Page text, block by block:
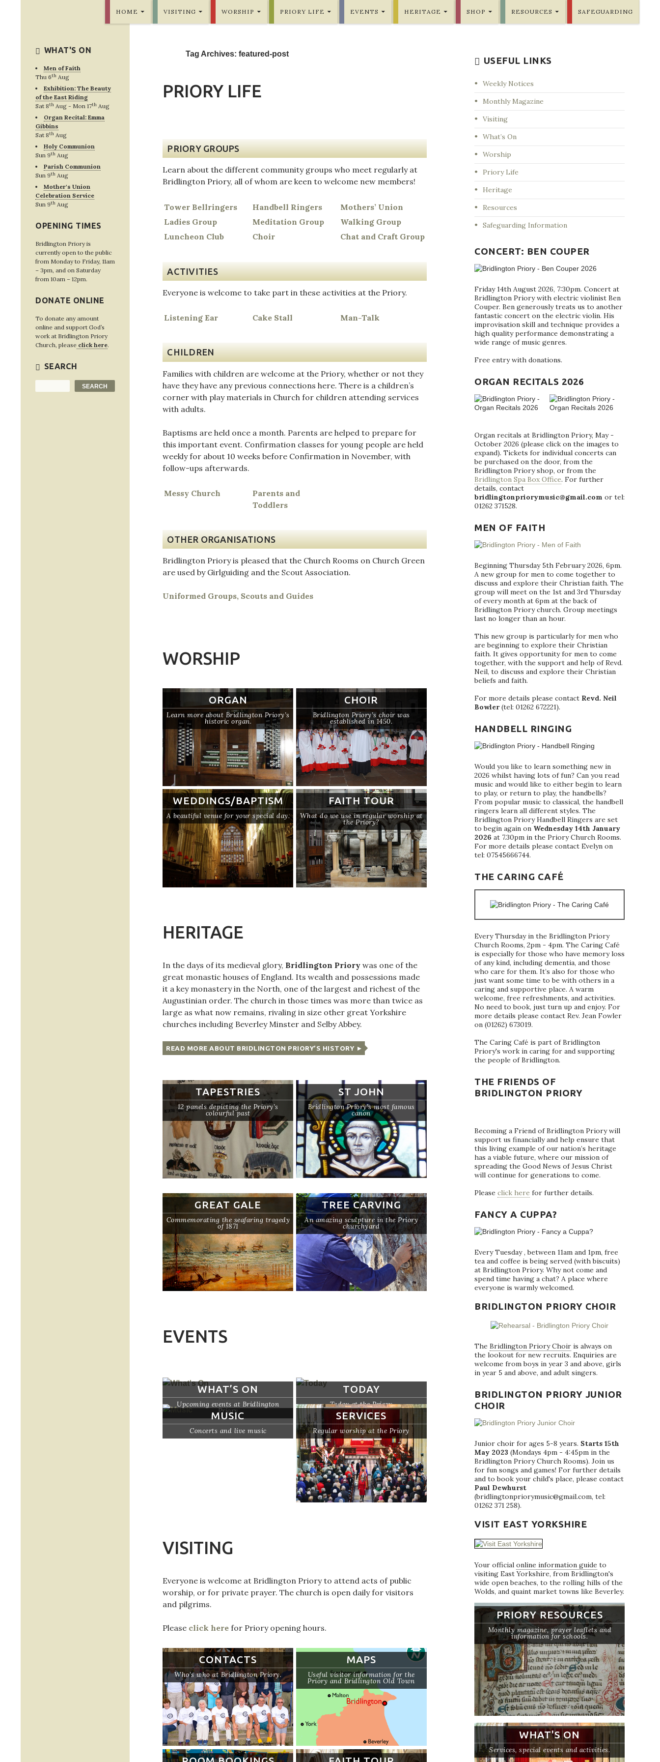
HOME VISITING WORSHIP PRIORY LIFE EVENTS HERITAGE SHOP RESOURCES SAFEGUARDING
Tag Archives: featured-post
PRIORY LIFE
PRIORY GROUPS
Learn about the different community groups who meet regularly at
Bridlington Priory, all of whom are keen to welcome new members!
Tower Bellringers Handbell Ringers
Mothers’ Union
Ladies Group
Meditation Group
Walking Group
Luncheon Club
Choir Chat and Craft Group
ACTIVITIES
Everyone is welcome to take part in these activities at the Priory.
Listening Ear Cake Stall Man-Talk
CHILDREN
Families with children are welcome at the Priory, whether or not they
have they have any previous connections here. There is a children’s
corner with play materials in Church for children attending services
with adults.
Baptisms are held once a month. Parents are helped to prepare for
this important event. Confirmation classes for young people are held
weekly for about 10 weeks before Confirmation in November, with
follow-ups afterwards.
Messy Church
Parents and
Toddlers
OTHER ORGANISATIONS
Bridlington Priory is pleased that the Church Rooms on Church Green
are used by Girlguiding and the Scout Association.
Uniformed Groups, Scouts and Guides
WORSHIP
ORGAN
Learn more about Bridlington Priory’s
historic organ.
CHOIR
Bridlington Priory’s choir was
established in 1450.
WEDDINGS/BAPTISM
A beautiful venue for your special day.
FAITH TOUR
What do we use in regular worship at
the Priory?
HERITAGE
In the days of its medieval glory, Bridlington Priory was one of the
great monastic houses of England. Its wealth and possessions made
it a key monastery in the North, one of the largest and richest of the
Augustinian order. The church in those times was more than twice as
large as what now remains, rivaling in size other great Yorkshire
churches including Beverley Minster and Selby Abbey.
READ MORE ABOUT BRIDLINGTON PRIORY’S HISTORY
TAPESTRIES
12 panels depicting the Priory’s
colourful past
ST JOHN
Bridlington Priory’s most famous
canon
GREAT GALE
Commemorating the seafaring tragedy
of 1871
TREE CARVING
An amazing sculpture in the Priory
churchyard
EVENTS
WHAT’S ON
Upcoming events at Bridlington
Priory
TODAY
Today at the Priory
MUSIC
Concerts and live music
SERVICES
Regular worship at the Priory
VISITING
Everyone is welcome at Bridlington Priory to attend acts of public
worship, or for private prayer. The church is open daily for visitors
and pilgrims.
Please click here for Priory opening hours.
CONTACTS
Who’s who at Bridlington Priory.
MAPS
Useful visitor information for the
Priory and Bridlington Old Town
USEFUL LINKS
Weekly Notices
Monthly Magazine
Visiting
What’s On
Worship
Priory Life
Heritage
Resources
Safeguarding Information
CONCERT: BEN COUPER
Friday 14th August 2026, 7:30pm. Concert at
Bridlington Priory with electric violinist Ben
Couper. Ben generously treats us to another
fantastic concert on the electric violin. His
improvisation skill and technique provides a
high quality performance demonstrating a
wide range of music genres.
Free entry with donations.
ORGAN RECITALS 2026
Organ recitals at Bridlington Priory, May -
October 2026 (please click on the images to
expand). Tickets for individual concerts can
be purchased on the door, from the
Bridlington Priory shop, or from the
Bridlington Spa Box Office. For further
details, contact
bridlingtonpriorymusic@gmail.com or tel:
01262 371528.
MEN OF FAITH
Beginning Thursday 5th February 2026, 6pm.
A new group for men to come together to
discuss and explore their Christian faith. The
group will meet on the 1st and 3rd Thursday
of every month at 6pm at the back of
Bridlington Priory church. Group meetings
last no longer than an hour.
This new group is particularly for men who
are beginning to explore their Christian
faith. It gives opportunity for men to come
together, with the support and help of Revd.
Neil, to discuss and explore their Christian
beliefs and faith.
For more details please contact Revd. Neil
Bowler(tel: 01262 672221).
HANDBELL RINGING
Would you like to learn something new in
2026 whilst having lots of fun? Can you read
music and would like to either begin to learn
to play, or return to play, the handbells?
From popular music to classical, the handbell
ringers learn all different styles. The
Bridlington Priory Handbell Ringers are set
to begin again on Wednesday 14th January
2026 at 7.30pm in the Priory Church Rooms.
For more details please contact Evelyn on
tel: 07545666744.
THE CARING CAFÉ
Every Thursday in the Bridlington Priory
Church Rooms, 2pm - 4pm. The Caring Café
is especially for those who have memory loss
of any kind, including dementia, and those
who care for them. It’s also for those who
just want some time to be with others in a
caring and supportive place. A warm
welcome, free refreshments, and activities.
No need to book, just turn up and enjoy. For
more details please contact Rev. Jean Fowler
on (01262) 673019.
The Caring Café is part of Bridlington
Priory's work in caring for and supporting
the people of Bridlington.
THE FRIENDS OF
BRIDLINGTON PRIORY
Becoming a Friend of Bridlington Priory will
support us financially and help ensure that
this living example of our nation’s heritage
has a viable future, where our mission of
spreading the Good News of Jesus Christ
will continue for generations to come.
Please click here for further details.
FANCY A CUPPA?
Every Tuesday , between 11am and 1pm, free
tea and coffee is being served (with biscuits)
at Bridlington Priory. Why not come and
spend time having a chat? A place where
everyone is warmly welcomed.
BRIDLINGTON PRIORY CHOIR
The Bridlington Priory Choir is always on
the lookout for new recruits. Enquiries are
welcome from boys in year 3 and above, girls
in year 5 and above, and adult singers.
BRIDLINGTON PRIORY JUNIOR
CHOIR
Junior choir for ages 5-8 years. Starts 15th
May 2023 (Mondays 4pm - 4:45pm in the
Bridlington Priory Church Rooms). Join us
for fun songs and games! For further details
and to book your child's place, please contact
Paul Dewhurst
(bridlingtonpriorymusic@gmail.com, tel:
01262 371 258).
VISIT EAST YORKSHIRE
Your official online information guide to
visiting East Yorkshire, from Bridlington's
wide open beaches, to the rolling hills of the
Wolds, and quaint market towns like Beverley.
PRIORY RESOURCES
Monthly magazine, prayer leaflets and
information for schools.
WHAT'S ON
Services, special events and activities.
WHAT'S ON
Men of Faith
Thu 6th Aug
Exhibition: The Beauty
of the East Riding
Sat 8th Aug - Mon 17th Aug
Organ Recital: Emma
Gibbins
Sat 8th Aug
Holy Communion
Sun 9th Aug
Parish Communion
Sun 9th Aug
Mother's Union
Celebration Service
Sun 9th Aug
OPENING TIMES
Bridlington Priory is
currently open to the public
from Monday to Friday, 11am
– 3pm, and on Saturday
from 10am – 12pm.
DONATE ONLINE
To donate any amount
online and support God’s
work at Bridlington Priory
Church, please click here.
SEARCH
SEARCH